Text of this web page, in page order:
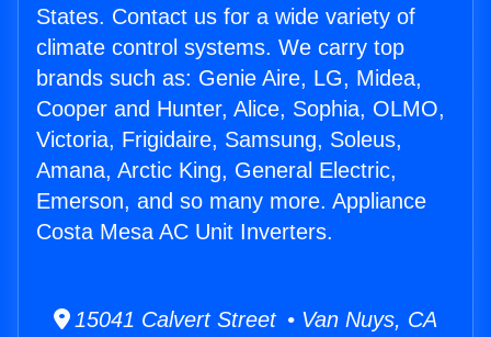
States. Contact us for a wide variety of
climate control systems. We carry top
brands such as: Genie Aire, LG, Midea,
Cooper and Hunter, Alice, Sophia, OLMO,
Victoria, Frigidaire, Samsung, Soleus,
Amana, Arctic King, General Electric,
Emerson, and so many more. Appliance
Costa Mesa AC Unit Inverters.
15041 Calvert Street • Van Nuys, CA